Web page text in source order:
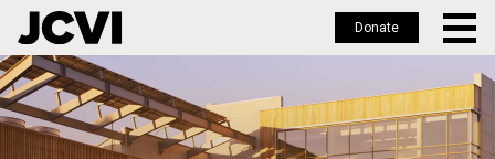
Skip
to
main
Donate